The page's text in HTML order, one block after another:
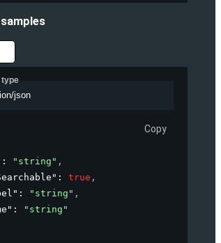
type
json
Copy
: "string" ,
: true ,
: "string" ,
:
"string"